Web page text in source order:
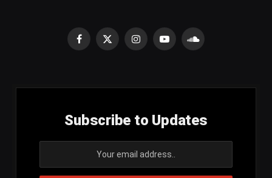
Facebook
X
InstagramYouTubeSoundCloud
Subscribe to Updates